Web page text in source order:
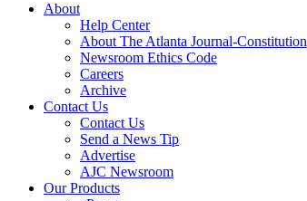
About
Help Center
About The Atlanta Journal-Constitution
Newsroom Ethics Code
Careers
Archive
Contact Us
Contact Us
Send a News Tip
Advertise
AJC Newsroom
Our Products